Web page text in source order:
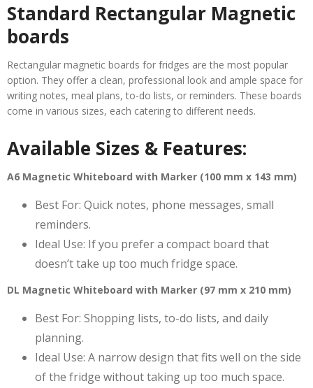
Standard Rectangular Magnetic
boards
Rectangular magnetic boards for fridges are the most popular
option. They offer a clean, professional look and ample space for
writing notes, meal plans, to-do lists, or reminders. These boards
come in various sizes, each catering to different needs.
Available Sizes & Features:
A6 Magnetic Whiteboard with Marker (100 mm x 143 mm)
Best For: Quick notes, phone messages, small
reminders.
Ideal Use: If you prefer a compact board that
doesn’t take up too much fridge space.
DL Magnetic Whiteboard with Marker (97 mm x 210 mm)
Best For: Shopping lists, to-do lists, and daily
planning.
Ideal Use: A narrow design that fits well on the side
of the fridge without taking up too much space.